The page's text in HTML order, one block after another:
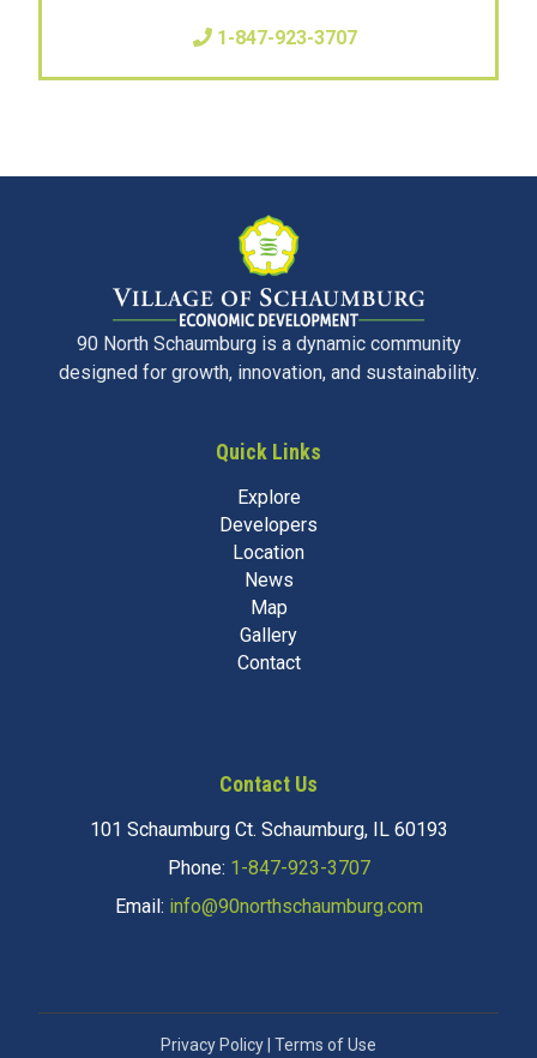
1-847-923-3707
90 North Schaumburg is a dynamic community
designed for growth, innovation, and sustainability.
Quick Links
Explore
Developers
Location
News
Map
Gallery
Contact
Contact Us
101 Schaumburg Ct. Schaumburg, IL 60193
Phone: 1-847-923-3707
Email: info@90northschaumburg.com
Privacy Policy Terms of Use